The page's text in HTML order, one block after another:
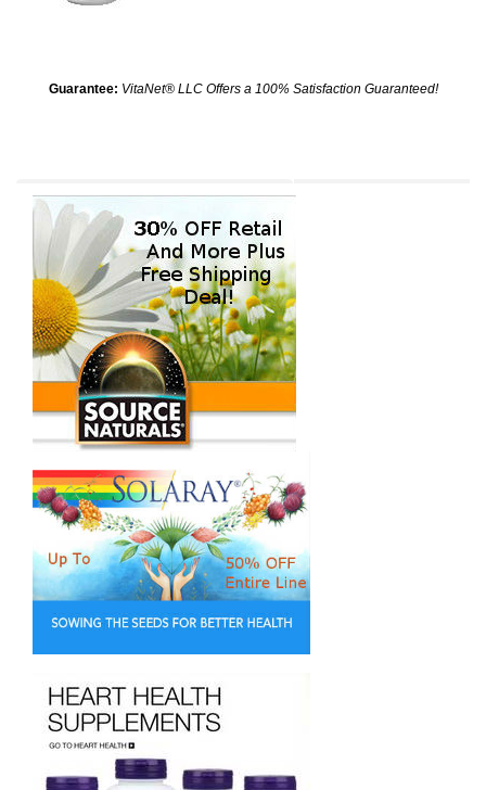
Guarantee: VitaNet® LLC Offers a 100% Satisfaction Guaranteed!